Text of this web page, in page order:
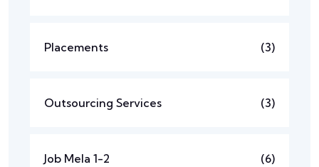
Placements (3)
Outsourcing Services (3)
Job Mela 1-2 (6)